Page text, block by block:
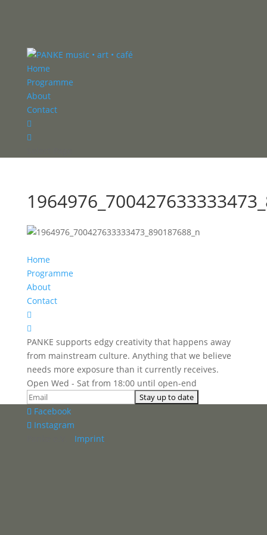
Home
Programme
About
Contact


Home
Programme
About
Contact


PANKE supports edgy creativity that happens away
from mainstream culture. Anything that we believe
needs more exposure than it currently receives.
Open Wed - Sat from 18:00 until open-end
Facebook
Instagram
Imprint